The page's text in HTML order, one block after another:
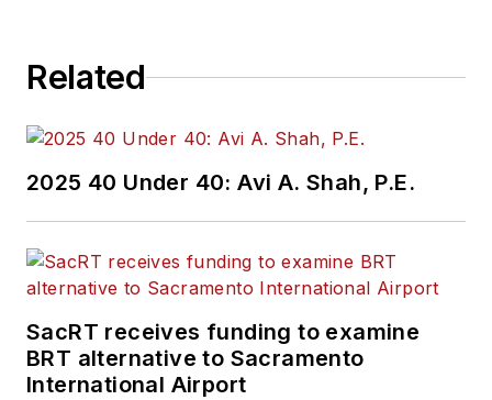
Related
2025 40 Under 40: Avi A. Shah, P.E.
SacRT receives funding to examine
BRT alternative to Sacramento
International Airport